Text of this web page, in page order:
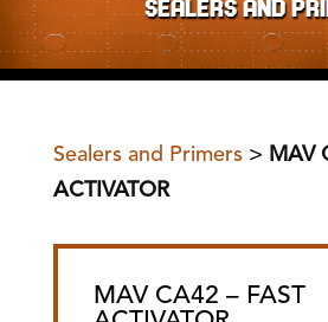
SEALERS AND
Sealers and Primers> MAV
ACTIVATOR
MAV CA42 – FAST